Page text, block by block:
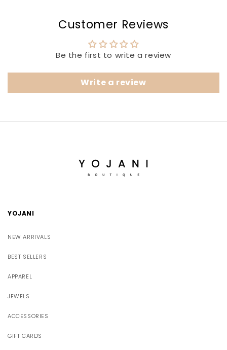
Customer Reviews
Be the first to write a review
Write a review
YOJANI
NEW ARRIVALS
BEST SELLERS
APPAREL
JEWELS
ACCESSORIES
GIFT CARDS